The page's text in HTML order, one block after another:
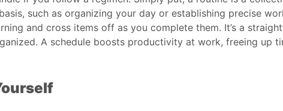
such as organizing your day or establishing precise
and cross items off as you complete them. It’s a
A schedule boosts productivity at work, freeing up